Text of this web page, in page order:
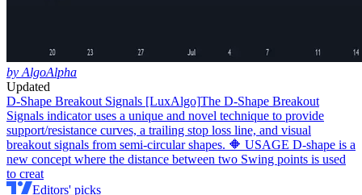
by AlgoAlpha
Updated
D-Shape Breakout Signals [LuxAlgo]The D-Shape Breakout
Signals indicator uses a unique and novel technique to provide
support/resistance curves, a trailing stop loss line, and visual
breakout signals from semi-circular shapes. 🔶 USAGE D-shape is a
new concept where the distance between two Swing points is used
to creat
Editors' picks